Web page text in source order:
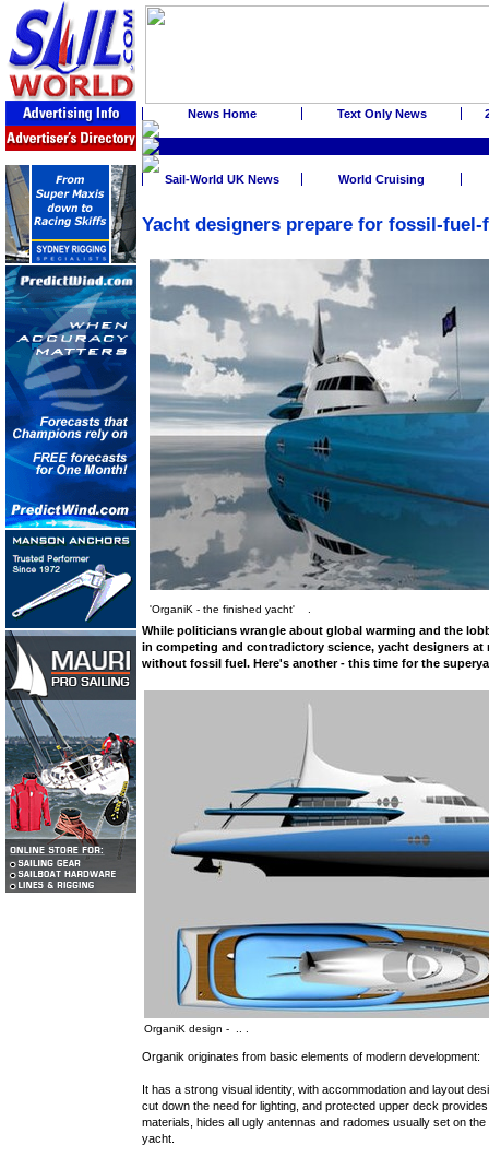
News Home Text Only News
Sail-World UK News World Cruising
Yacht designers prepare for fossil-fuel-
'OrganiK - the finished yacht' .
While politicians wrangle about global warming and the
in competing and contradictory science, yacht designers
without fossil fuel. Here's another - this time for the
OrganiK design - .. .
Organik originates from basic elements of modern development:
It has a strong visual identity, with accommodation and layout
cut down the need for lighting, and protected upper deck
materials, hides all ugly antennas and radomes usually set on
yacht.